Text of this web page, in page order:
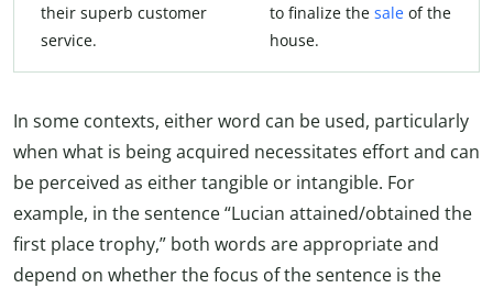
their superb customer
service.
to finalize the sale of the
house.
In some contexts, either word can be used, particularly
when what is being acquired necessitates effort and can
be perceived as either tangible or intangible. For
example, in the sentence “Lucian attained/obtained the
first place trophy,” both words are appropriate and
depend on whether the focus of the sentence is the